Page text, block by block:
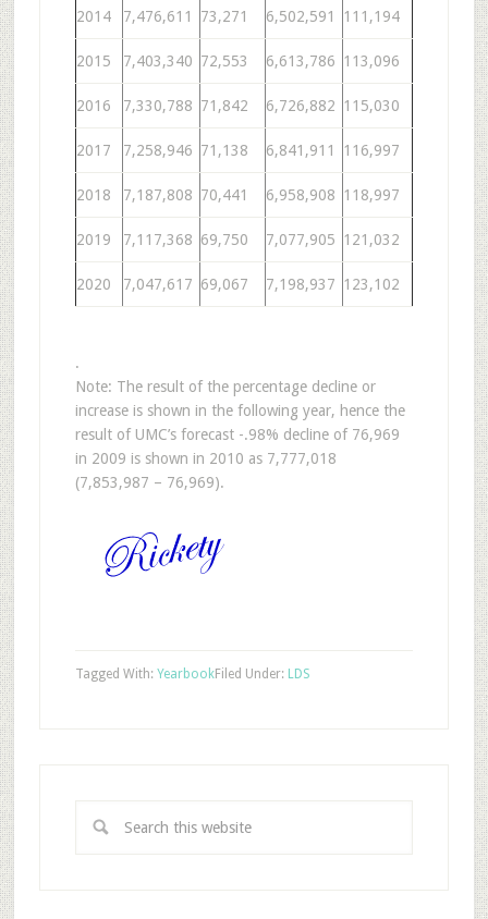
2014 7,476,611 73,271 6,502,591 111,194
2015 7,403,340 72,553 6,613,786 113,096
2016 7,330,788 71,842 6,726,882 115,030
2017 7,258,946 71,138 6,841,911 116,997
2018 7,187,808 70,441 6,958,908 118,997
2019 7,117,368 69,750 7,077,905 121,032
2020 7,047,617 69,067 7,198,937 123,102
.
Note: The result of the percentage decline or
increase is shown in the following year, hence the
result of UMC’s forecast -.98% decline of 76,969
in 2009 is shown in 2010 as 7,777,018
(7,853,987 – 76,969).
Filed Under: LDS
Tagged With: Yearbook